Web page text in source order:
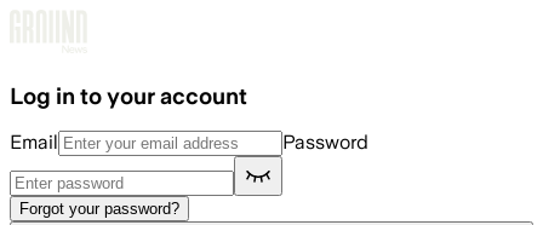
Log in to your account
Email Password
Forgot your password?